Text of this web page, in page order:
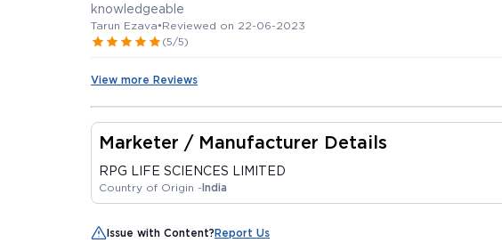
knowledgeable
Tarun Ezava•Reviewed on 22-06-2023
(5/5)
View more Reviews
Marketer / Manufacturer Details
RPG LIFE SCIENCES LIMITED
Country of Origin -India
Issue with Content?Report Us